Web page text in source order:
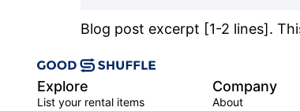
Blog post excerpt [1-2 lines].
Explore
List your rental items
Company
About